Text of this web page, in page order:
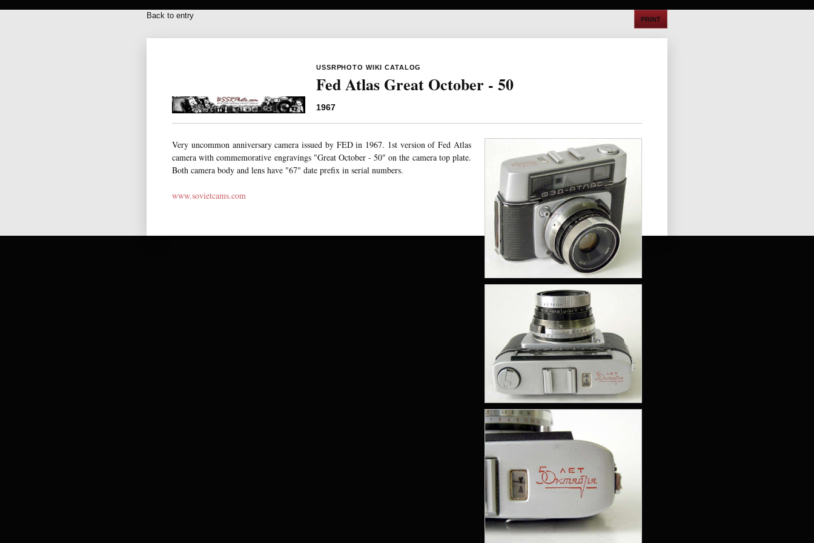
Back to entry PRINT
USSRPHOTO WIKI CATALOG
Fed Atlas Great October - 50
1967
Very uncommon anniversary camera issued by FED in 1967. 1st version of Fed Atlas
camera with commemorative engravings "Great October - 50" on the camera top plate.
Both camera body and lens have "67" date prefix in serial numbers.
www.sovietcams.com